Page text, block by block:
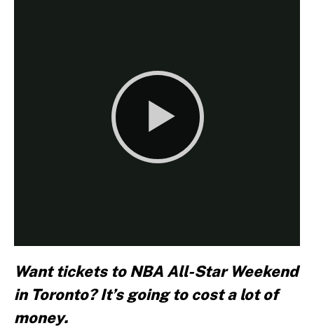
Want tickets to NBA All-Star Weekend
in Toronto? It’s going to cost a lot of
money.